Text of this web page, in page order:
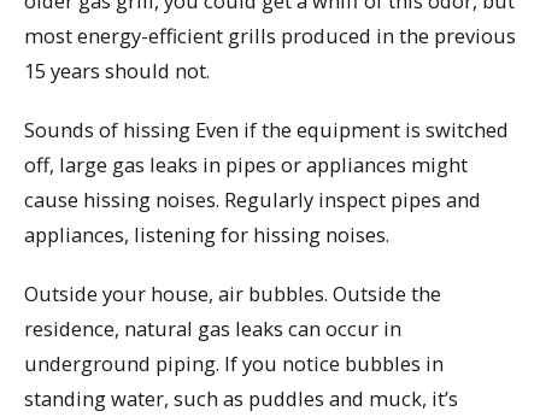
most energy-efficient grills produced in the previous
15 years should not.
Sounds of hissing Even if the equipment is switched
off, large gas leaks in pipes or appliances might
cause hissing noises. Regularly inspect pipes and
appliances, listening for hissing noises.
Outside your house, air bubbles. Outside the
residence, natural gas leaks can occur in
underground piping. If you notice bubbles in
standing water, such as puddles and muck, it’s